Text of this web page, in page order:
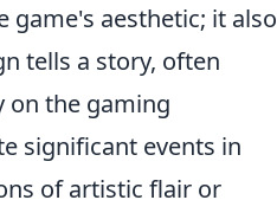
game's aesthetic; it also
tells a story, often
on the gaming
significant events in
of artistic flair or